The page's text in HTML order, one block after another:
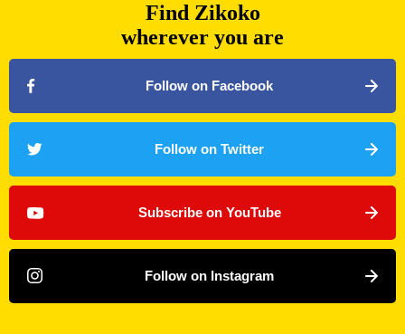
Find Zikoko
wherever you are
Follow on Facebook
Follow on Twitter
Subscribe on YouTube
Follow on Instagram